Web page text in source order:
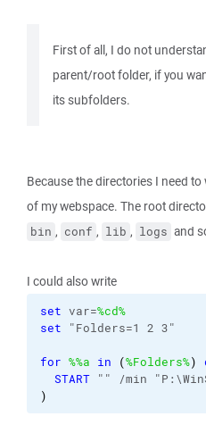
First of all, I do not
parent/root folder, if you
its subfolders.
Because the directories I need
of my webspace. The root
bin , conf , lib , logs and
I could also write
set var=%cd%
set "Folders=1 2 3"
for %%a in (%Folders%)
START "" /min
)